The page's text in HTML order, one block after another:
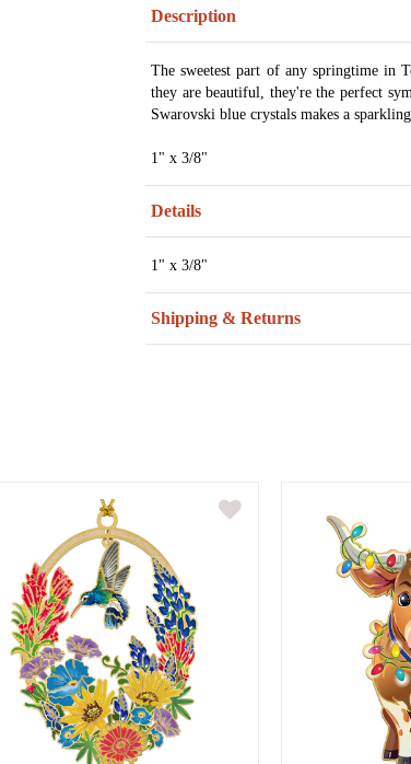
Description
The sweetest part of any springtime in
they are beautiful, they're the perfect
Swarovski blue crystals makes a
1" x 3/8"
Details
1" x 3/8"
Shipping & Returns